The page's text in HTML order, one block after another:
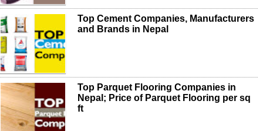
Top Cement Companies, Manufacturers
and Brands in Nepal
Top Parquet Flooring Companies in
Nepal; Price of Parquet Flooring per sq
ft